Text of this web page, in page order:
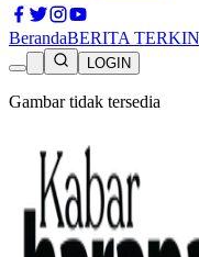
BerandaBERITA
LOGIN
Gambar tidak tersedia